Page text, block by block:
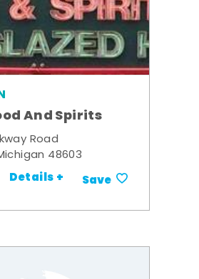
And Spirits
Road
48603
Details + Save